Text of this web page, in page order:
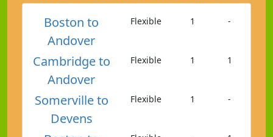
Boston to
Andover
Flexible 1 -
Cambridge to
Andover
Flexible 1 1
Somerville to
Devens
Flexible 1 -